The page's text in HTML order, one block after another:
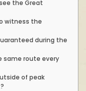
the Great
witness the
during the
same route every
of peak